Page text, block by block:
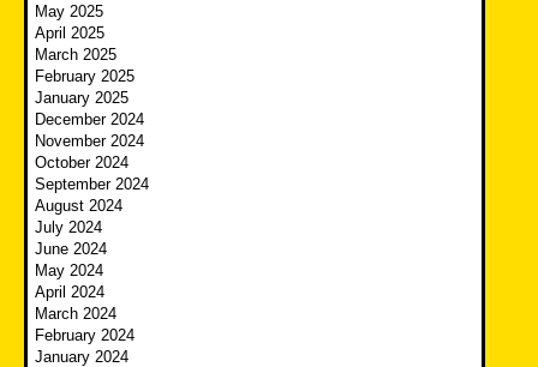
May 2025
April 2025
March 2025
February 2025
January 2025
December 2024
November 2024
October 2024
September 2024
August 2024
July 2024
June 2024
May 2024
April 2024
March 2024
February 2024
January 2024